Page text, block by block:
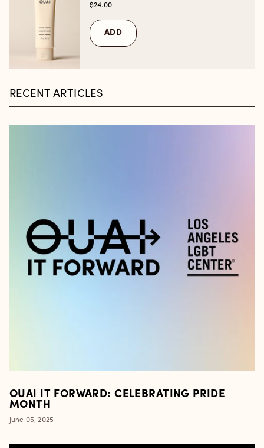
$24.00
ADD
RECENT ARTICLES
OUAI IT FORWARD: CELEBRATING PRIDE
MONTH
June 05, 2025